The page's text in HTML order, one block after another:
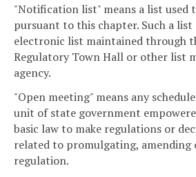
"Notification list" means a list used
pursuant to this chapter. Such a list
electronic list maintained through
Regulatory Town Hall or other list
agency.
"Open meeting" means any
unit of state government
basic law to make regulations or
related to promulgating, amending
regulation.